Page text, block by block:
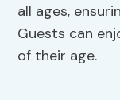
all ages,
Guests can
of their age.